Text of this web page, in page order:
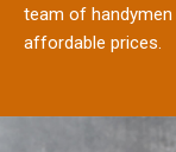
team of
affordable prices.